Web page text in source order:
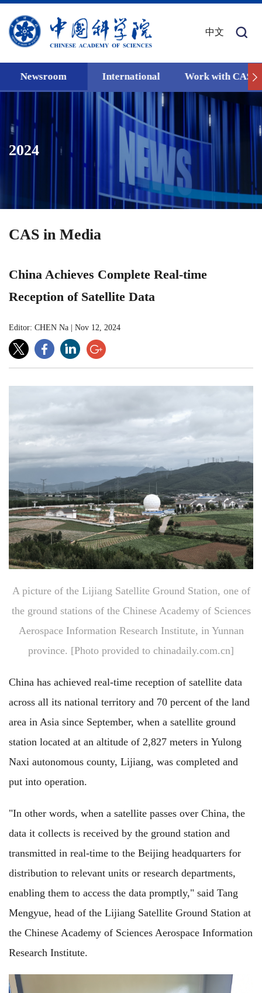
中文
Newsroom International Work with CAS
2024
CAS in Media
China Achieves Complete Real-time
Reception of Satellite Data
Editor: CHEN Na Nov 12, 2024
A picture of the Lijiang Satellite Ground Station, one of
the ground stations of the Chinese Academy of Sciences
Aerospace Information Research Institute, in Yunnan
province. [Photo provided to chinadaily.com.cn]
China has achieved real-time reception of satellite data
across all its national territory and 70 percent of the land
area in Asia since September, when a satellite ground
station located at an altitude of 2,827 meters in Yulong
Naxi autonomous county, Lijiang, was completed and
put into operation.
"In other words, when a satellite passes over China, the
data it collects is received by the ground station and
transmitted in real-time to the Beijing headquarters for
distribution to relevant units or research departments,
enabling them to access the data promptly," said Tang
Mengyue, head of the Lijiang Satellite Ground Station at
the Chinese Academy of Sciences Aerospace Information
Research Institute.